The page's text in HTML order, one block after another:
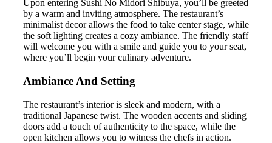
Upon entering Sushi No Midori Shibuya, you’ll be greeted
by a warm and inviting atmosphere. The restaurant’s
minimalist decor allows the food to take center stage, while
the soft lighting creates a cozy ambiance. The friendly staff
will welcome you with a smile and guide you to your seat,
where you’ll begin your culinary adventure.
Ambiance And Setting
The restaurant’s interior is sleek and modern, with a
traditional Japanese twist. The wooden accents and sliding
doors add a touch of authenticity to the space, while the
open kitchen allows you to witness the chefs in action.